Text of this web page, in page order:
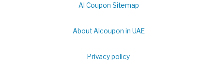
Al Coupon Sitemap
About Alcoupon in UAE
Privacy policy